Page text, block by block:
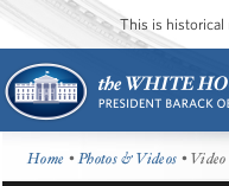
This is historical
Home •Photos & Videos • Video